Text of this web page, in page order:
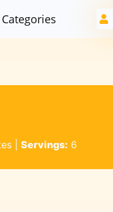
Categories
| Servings: 6